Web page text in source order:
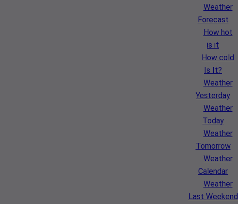
Weather
Forecast
How hot
is it
How cold
Is It?
Weather
Yesterday
Weather
Today
Weather
Tomorrow
Weather
Calendar
Weather
Last Weekend